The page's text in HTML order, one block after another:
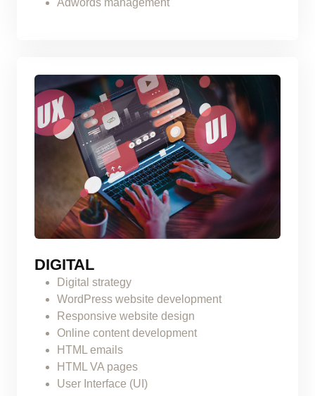
DIGITAL
Digital strategy
WordPress website development
Responsive website design
Online content development
HTML emails
HTML VA pages
User Interface (UI)